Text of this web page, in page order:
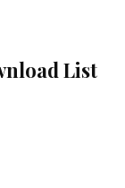
List